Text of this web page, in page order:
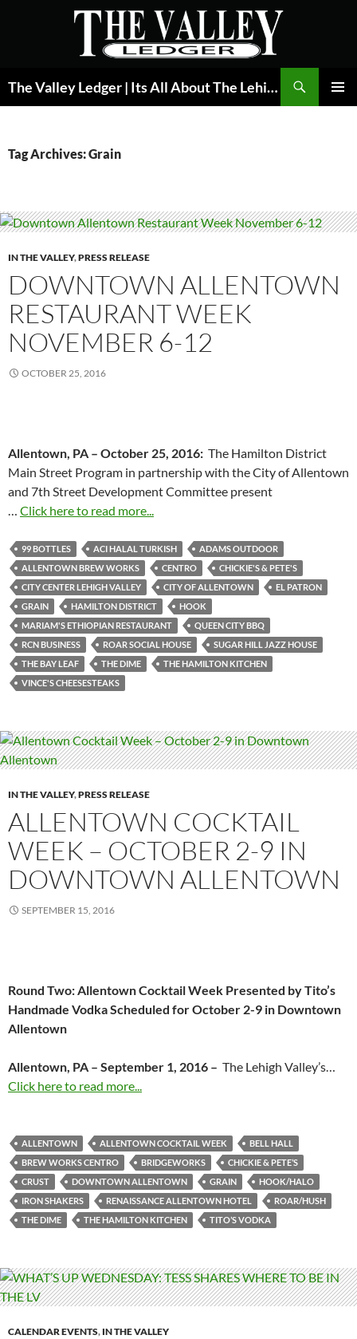
The Valley Ledger | Its All About The Lehigh Valley
Tag Archives: Grain
IN THE VALLEY,PRESS RELEASE
DOWNTOWN ALLENTOWN
RESTAURANT WEEK
NOVEMBER 6-12
OCTOBER 25, 2016
Allentown, PA – October 25, 2016: The Hamilton District
Main Street Program in partnership with the City of Allentown
and 7th Street Development Committee present
… Click here to read more...
99 BOTTLES ACI HALAL TURKISH
ADAMS OUTDOOR
ALLENTOWN BREW WORKS
CENTRO
CHICKIE'S & PETE'S
CITY CENTER LEHIGH VALLEY
CITY OF ALLENTOWN
EL PATRON
GRAIN
HAMILTON DISTRICT
HOOK
MARIAM'S ETHIOPIAN RESTAURANT
QUEEN CITY BBQ
RCN BUSINESS
ROAR SOCIAL HOUSE
SUGAR HILL JAZZ HOUSE
THE BAY LEAF
THE DIME
THE HAMILTON KITCHEN
VINCE'S CHEESESTEAKS
IN THE VALLEY,PRESS RELEASE
ALLENTOWN COCKTAIL
WEEK – OCTOBER 2-9 IN
DOWNTOWN ALLENTOWN
SEPTEMBER 15, 2016
Round Two: Allentown Cocktail Week Presented by Tito’s
Handmade Vodka Scheduled for October 2-9 in Downtown
Allentown
Allentown, PA – September 1, 2016 – The Lehigh Valley’s…
Click here to read more...
ALLENTOWN ALLENTOWN COCKTAIL WEEK
BELL HALL
BREW WORKS CENTRO
BRIDGEWORKS
CHICKIE & PETE’S
CRUST
DOWNTOWN ALLENTOWN GRAIN
HOOK/HALO
IRON SHAKERS
RENAISSANCE ALLENTOWN HOTEL
ROAR/HUSH
THE DIME
THE HAMILTON KITCHEN TITO’S VODKA
CALENDAR EVENTS, IN THE VALLEY